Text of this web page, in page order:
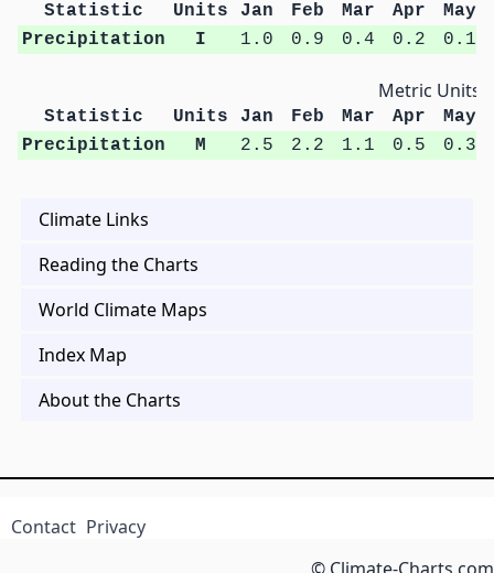
Statistic Units Jan Feb Mar Apr
May
Precipitation
I 1.0 0.9 0.4 0.2 0.1
Metric Units
Statistic Units Jan Feb Mar Apr
May
Precipitation
M 2.5 2.2 1.1 0.5 0.3
Climate Links
Reading the Charts
World Climate Maps
Index Map
About the Charts
Contact Privacy